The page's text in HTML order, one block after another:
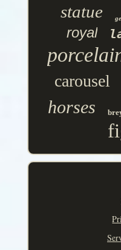
statue
royal
carousel
horses